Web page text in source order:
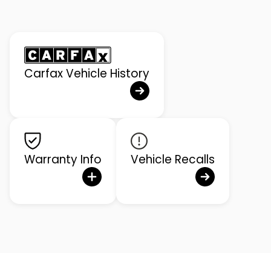
Carfax Vehicle History
Warranty Info Vehicle Recalls